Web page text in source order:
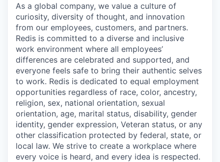
As a global company, we value a culture of
curiosity, diversity of thought, and innovation
from our employees, customers, and partners.
Redis is committed to a diverse and inclusive
work environment where all employees’
differences are celebrated and supported, and
everyone feels safe to bring their authentic selves
to work. Redis is dedicated to equal employment
opportunities regardless of race, color, ancestry,
religion, sex, national orientation, sexual
orientation, age, marital status, disability, gender
identity, gender expression, Veteran status, or any
other classification protected by federal, state, or
local law. We strive to create a workplace where
every voice is heard, and every idea is respected.